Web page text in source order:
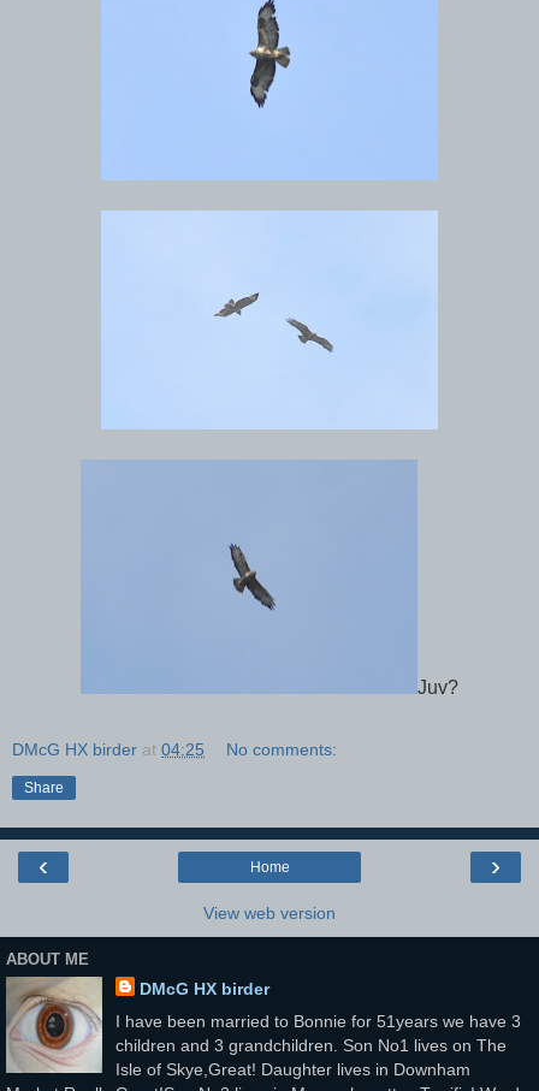
Juv?
DMcG HX birder at 04:25 No comments:
Share
‹ ›
Home
View web version
ABOUT ME
DMcG HX birder
I have been married to Bonnie for 51years we have 3
children and 3 grandchildren. Son No1 lives on The
Isle of Skye,Great! Daughter lives in Downham